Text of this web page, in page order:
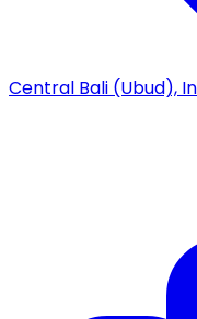
Central Bali (Ubud),